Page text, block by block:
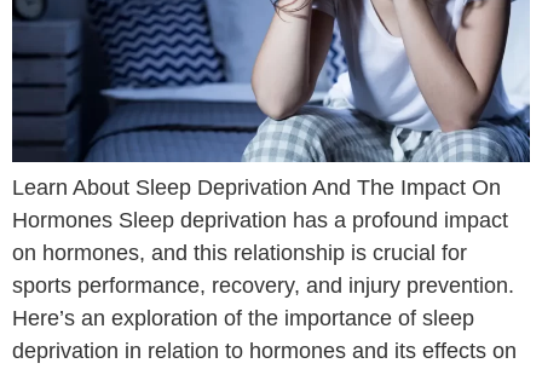
Learn About Sleep Deprivation And The Impact On
Hormones Sleep deprivation has a profound impact
on hormones, and this relationship is crucial for
sports performance, recovery, and injury prevention.
Here’s an exploration of the importance of sleep
deprivation in relation to hormones and its effects on